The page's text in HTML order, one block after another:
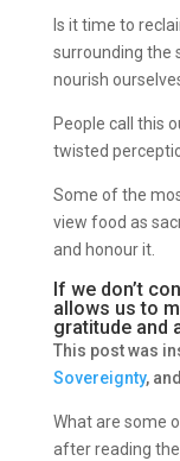
Is it time to
surrounding the
nourish
People call this
twisted
Some of the
view food as
and honour it.
If we don’t
allows us to
gratitude and
This post was i
Sovereignty,
What are some
after reading